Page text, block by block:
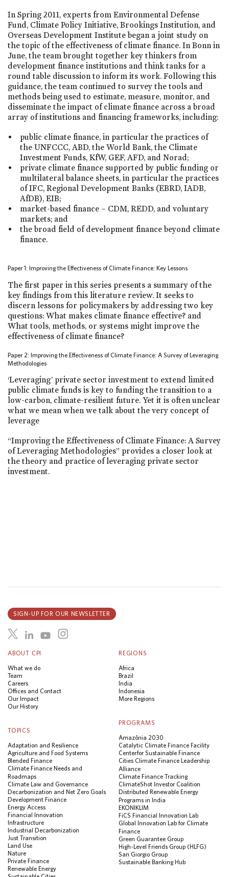
In Spring 2011, experts from Environmental Defense
Fund, Climate Policy Initiative, Brookings Institution, and
Overseas Development Institute began a joint study on
the topic of the effectiveness of climate finance. In Bonn in
June, the team brought together key thinkers from
development finance institutions and think tanks for a
round table discussion to inform its work. Following this
guidance, the team continued to survey the tools and
methods being used to estimate, measure, monitor, and
disseminate the impact of climate finance across a broad
array of institutions and financing frameworks, including:
public climate finance, in particular the practices of
the UNFCCC, ABD, the World Bank, the Climate
Investment Funds, KfW, GEF, AFD, and Norad;
private climate finance supported by public funding or
multilateral balance sheets, in particular the practices
of IFC, Regional Development Banks (EBRD, IADB,
AfDB), EIB;
market-based finance – CDM, REDD, and voluntary
markets; and
the broad field of development finance beyond climate
finance.
Paper 1: Improving the Effectiveness of Climate Finance: Key Lessons
The first paper in this series presents a summary of the
key findings from this literature review. It seeks to
discern lessons for policymakers by addressing two key
questions: What makes climate finance effective? and
What tools, methods, or systems might improve the
effectiveness of climate finance?
Paper 2: Improving the Effectiveness of Climate Finance: A Survey of Leveraging
Methodologies
‘Leveraging’ private sector investment to extend limited
public climate funds is key to funding the transition to a
low-carbon, climate-resilient future. Yet it is often unclear
what we mean when we talk about the very concept of
leverage
“Improving the Effectiveness of Climate Finance: A Survey
of Leveraging Methodologies” provides a closer look at
the theory and practice of leveraging private sector
investment.
ABOUT CPI
What we do
Team
Careers
Offices and Contact
Our Impact
Our History
REGIONS
Africa
Brazil
India
Indonesia
More Regions
TOPICS
Adaptation and Resilience
Agriculture and Food Systems
Blended Finance
Climate Finance Needs and
Roadmaps
Climate Law and Governance
Decarbonization and Net Zero Goals
Development Finance
Energy Access
Financial Innovation
Infrastructure
Industrial Decarbonization
Just Transition
Land Use
Nature
Private Finance
Renewable Energy
PROGRAMS
Amazônia 2030
Catalytic Climate Finance Facility
Center for Sustainable Finance
Cities Climate Finance Leadership
Alliance
Climate Finance Tracking
ClimateShot Investor Coalition
Distributed Renewable Energy
Programs in India
EKONIKLIM
FiCS Financial Innovation Lab
Global Innovation Lab for Climate
Finance
Green Guarantee Group
High-Level Friends Group (HLFG)
San Giorgio Group
Sustainable Banking Hub
SIGN-UP FOR OUR NEWSLETTER